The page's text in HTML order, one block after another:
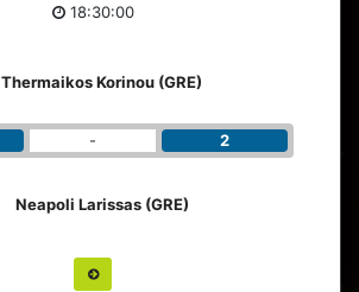
18:30:00
Thermaikos Korinou (GRE)
- 2
Neapoli Larissas (GRE)